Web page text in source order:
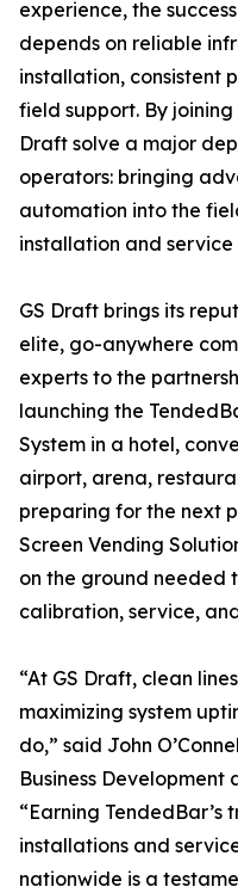
experience, the
depends on reliable
installation, consistent
field support. By
Draft solve a major
operators: bringing
automation into the
installation and
GS Draft brings its
elite, go-anywhere
experts to the
launching the
System in a hotel,
airport, arena,
preparing for the next
Screen Vending
on the ground needed
calibration, service,
“At GS Draft, clean
maximizing system
do,” said John
Business Development
“Earning
installations and
nationwide is a